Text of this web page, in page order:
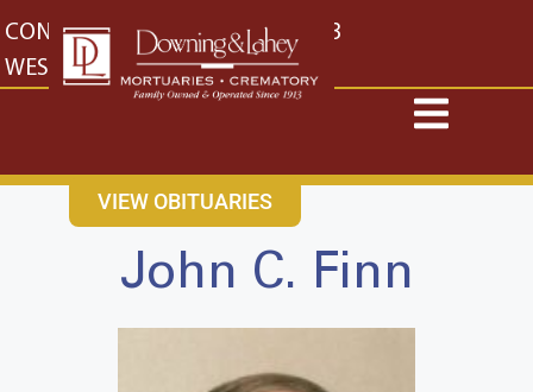
content
CONTACT US EAST: (316) 682-4553
WEST: (316) 773-4553
VIEW OBITUARIES
John C. Finn